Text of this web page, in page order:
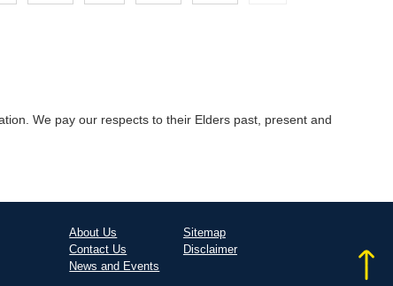
We pay our respects to their Elders past, present and
About Us
Contact Us
News and Events
Sitemap
Disclaimer